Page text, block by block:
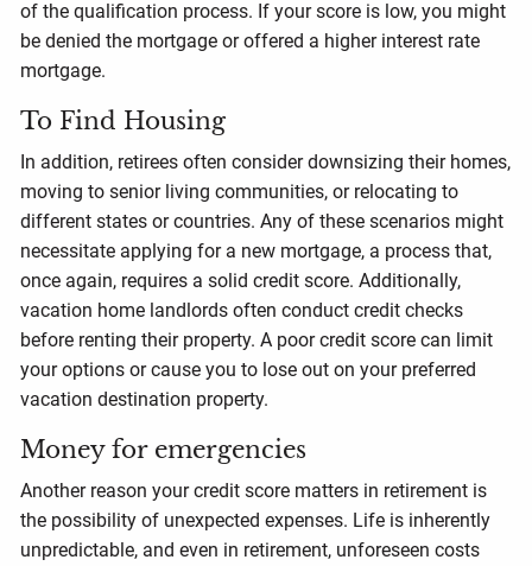
of the qualification process. If your score is low, you might
be denied the mortgage or offered a higher interest rate
mortgage.
To Find Housing
In addition, retirees often consider downsizing their homes,
moving to senior living communities, or relocating to
different states or countries. Any of these scenarios might
necessitate applying for a new mortgage, a process that,
once again, requires a solid credit score. Additionally,
vacation home landlords often conduct credit checks
before renting their property. A poor credit score can limit
your options or cause you to lose out on your preferred
vacation destination property.
Money for emergencies
Another reason your credit score matters in retirement is
the possibility of unexpected expenses. Life is inherently
unpredictable, and even in retirement, unforeseen costs